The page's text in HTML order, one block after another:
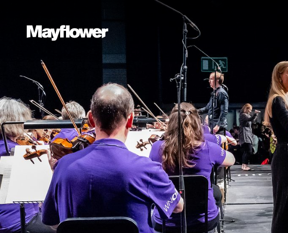
Website navigation